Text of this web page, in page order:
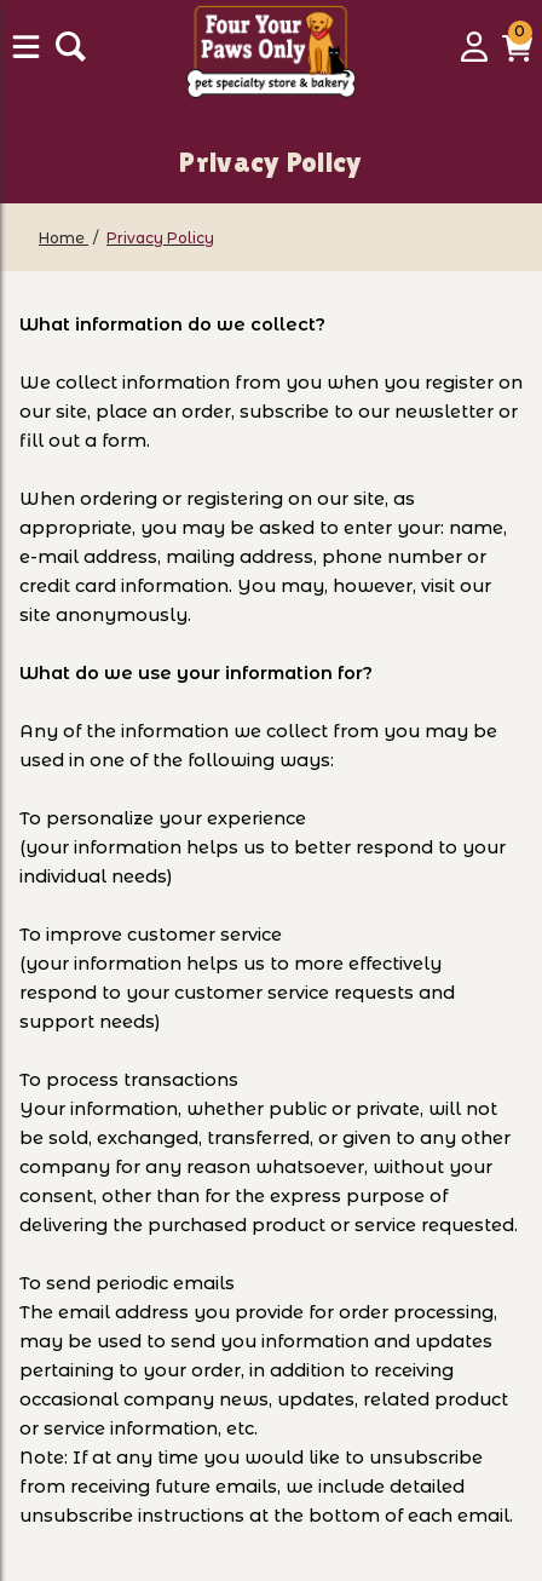
Login
00
Privacy Policy
Home Privacy Policy
What information do we collect?
We collect information from you when you register on
our site, place an order, subscribe to our newsletter or
fill out a form.
When ordering or registering on our site, as
appropriate, you may be asked to enter your: name,
e-mail address, mailing address, phone number or
credit card information. You may, however, visit our
site anonymously.
What do we use your information for?
Any of the information we collect from you may be
used in one of the following ways:
To personalize your experience
(your information helps us to better respond to your
individual needs)
To improve customer service
(your information helps us to more effectively
respond to your customer service requests and
support needs)
To process transactions
Your information, whether public or private, will not
be sold, exchanged, transferred, or given to any other
company for any reason whatsoever, without your
consent, other than for the express purpose of
delivering the purchased product or service requested.
To send periodic emails
The email address you provide for order processing,
may be used to send you information and updates
pertaining to your order, in addition to receiving
occasional company news, updates, related product
or service information, etc.
Note: If at any time you would like to unsubscribe
from receiving future emails, we include detailed
unsubscribe instructions at the bottom of each email.